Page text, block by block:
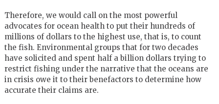
Therefore, we would call on the most powerful
advocates for ocean health to put their hundreds of
millions of dollars to the highest use, that is, to count
the fish. Environmental groups that for two decades
have solicited and spent half a billion dollars trying to
restrict fishing under the narrative that the oceans are
in crisis owe it to their benefactors to determine how
accurate their claims are.